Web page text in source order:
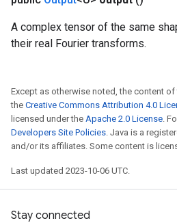
A complex tensor of the same
their real Fourier transforms.
Except as otherwise noted, the content
the Creative Commons Attribution 4.0
licensed under the Apache 2.0 License.
Developers Site Policies. Java is a
and/or its affiliates. Some content is
Last updated 2023-10-06 UTC.
Stay connected